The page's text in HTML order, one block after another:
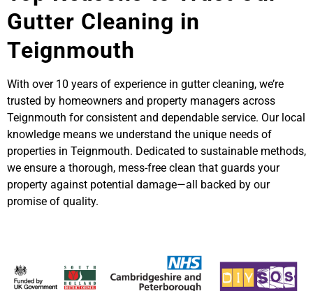
Gutter Cleaning in
Teignmouth
With over 10 years of experience in gutter cleaning, we’re
trusted by homeowners and property managers across
Teignmouth for consistent and dependable service. Our local
knowledge means we understand the unique needs of
properties in Teignmouth. Dedicated to sustainable methods,
we ensure a thorough, mess-free clean that guards your
property against potential damage—all backed by our
promise of quality.